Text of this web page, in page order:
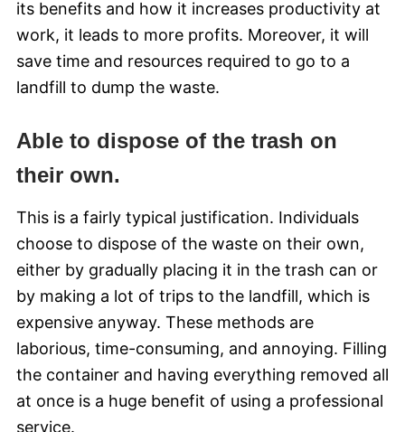
its benefits and how it increases productivity at
work, it leads to more profits. Moreover, it will
save time and resources required to go to a
landfill to dump the waste.
Able to dispose of the trash on
their own.
This is a fairly typical justification. Individuals
choose to dispose of the waste on their own,
either by gradually placing it in the trash can or
by making a lot of trips to the landfill, which is
expensive anyway. These methods are
laborious, time-consuming, and annoying. Filling
the container and having everything removed all
at once is a huge benefit of using a professional
service.